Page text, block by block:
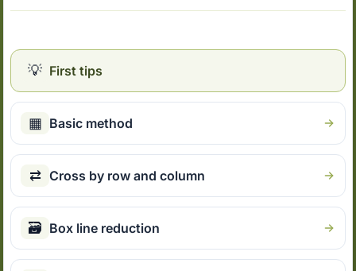
💡 First tips
▦ Basic method
⇄ Cross by row and column
🗃 Box line reduction